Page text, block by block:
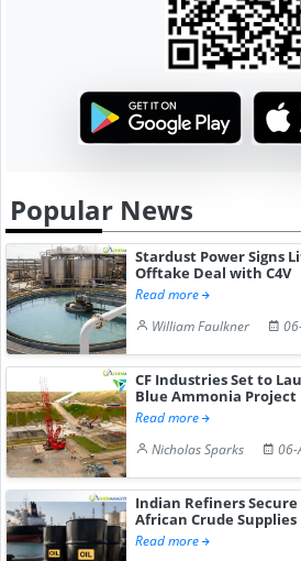
Popular News
Stardust Power Signs
Offtake Deal with C4V
Read more
William Faulkner
CF Industries Set to
Blue Ammonia Project
Read more
Nicholas Sparks
06-
Indian Refiners
African Crude Supplies
Read more